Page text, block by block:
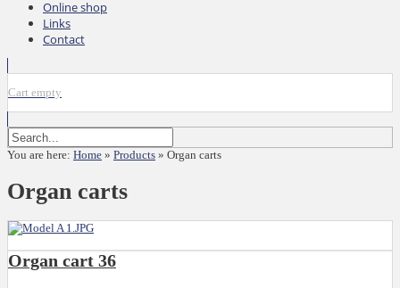
Online shop
Links
Contact
Cart empty
You are here: Home » Products » Organ carts
Organ carts
Organ cart 36